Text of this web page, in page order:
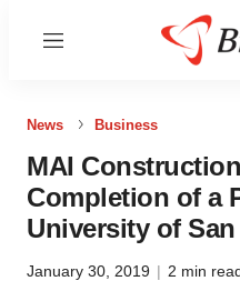
Menu
News Business
MAI
Completion of a
University of
January 30, 2019 | 2 min